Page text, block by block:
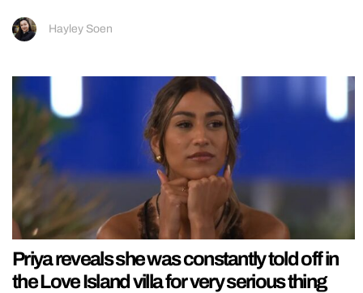
Hayley Soen
Priya reveals she was constantly told off in
the Love Island villa for very serious thing